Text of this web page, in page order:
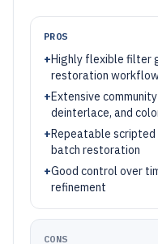
PROS
+Highly flexible filter
restoration
+Extensive
deinterlace, and
+Repeatable
batch restoration
+Good control over
refinement
CONS